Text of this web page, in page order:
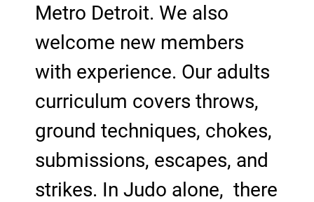
Metro Detroit. We also
welcome new members
with experience. Our adults
curriculum covers throws,
ground techniques, chokes,
submissions, escapes, and
strikes. In Judo alone, there